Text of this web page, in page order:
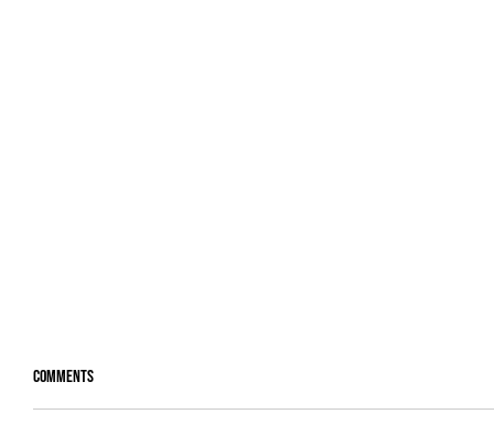
Comments